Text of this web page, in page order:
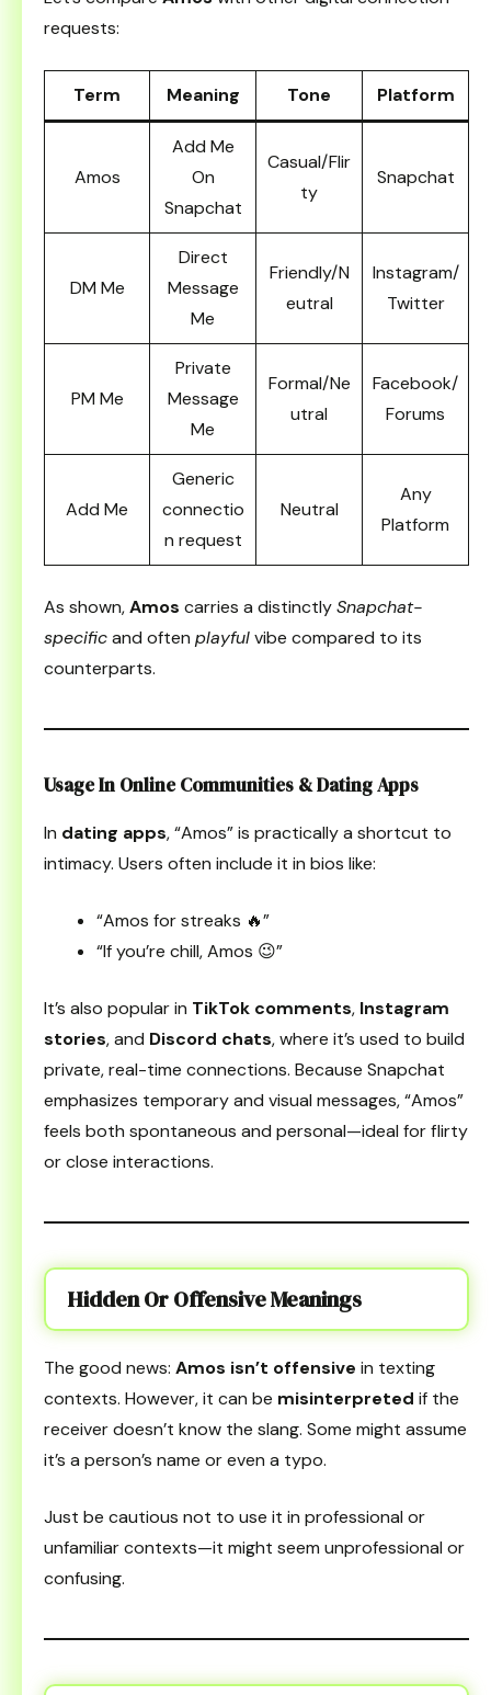
requests:
Term Meaning Tone Platform
Amos
Add Me
On
Snapchat
Casual/Flir
ty
Snapchat
DM Me
Direct
Message
Me
Friendly/N
eutral
Instagram/
Twitter
PM Me
Private
Message
Me
Formal/Ne
utral
Facebook/
Forums
Add Me
Generic
connectio
n request
Neutral
Any
Platform
As shown,Amos carries a distinctlySnapchat-
specificand often playfulvibe compared to its
counterparts.
Usage In Online Communities & Dating Apps
In dating apps, “Amos” is practically a shortcut to
intimacy. Users often include it in bios like:
“Amos for streaks 🔥”
“If you’re chill, Amos 😉”
It’s also popular in TikTok comments, Instagram
stories, and Discord chats, where it’s used to build
private, real-time connections. Because Snapchat
emphasizes temporary and visual messages, “Amos”
feels both spontaneous and personal—ideal for flirty
or close interactions.
Hidden Or Offensive Meanings
The good news: Amos isn’t offensive in texting
contexts. However, it can be misinterpreted if the
receiver doesn’t know the slang. Some might assume
it’s a person’s name or even a typo.
Just be cautious not to use it in professional or
unfamiliar contexts—it might seem unprofessional or
confusing.